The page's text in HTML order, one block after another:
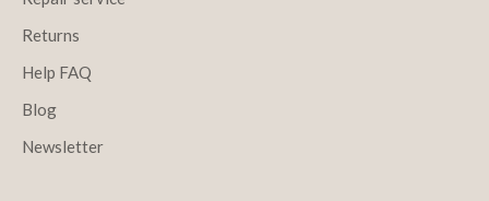
Returns
Help FAQ
Blog
Newsletter